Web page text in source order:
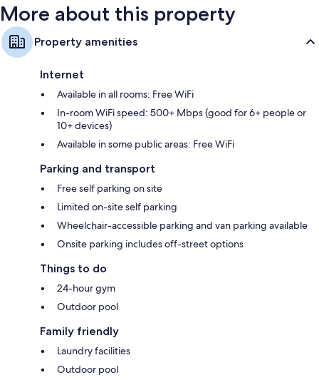
More about this property
Property amenities
Internet
Available in all rooms: Free WiFi
In-room WiFi speed: 500+ Mbps (good for 6+ people or
10+ devices)
Available in some public areas: Free WiFi
Parking and transport
Free self parking on site
Limited on-site self parking
Wheelchair-accessible parking and van parking available
Onsite parking includes off-street options
Things to do
24-hour gym
Outdoor pool
Family friendly
Laundry facilities
Outdoor pool